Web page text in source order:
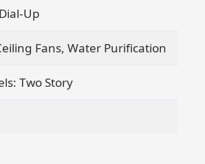
perimeter ensures
car garage completes this
and potential rental
move-in, this villa
Up
Fans, Water Purification
Two Story